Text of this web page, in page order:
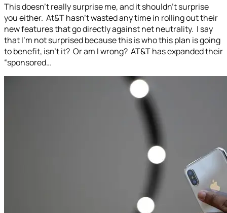
This doesn’t really surprise me, and it shouldn’t surprise
you either. At&T hasn’t wasted any time in rolling out their
new features that go directly against net neutrality. I say
that I’m not surprised because this is who this plan is going
to benefit, isn’t it? Or am I wrong? AT&T has expanded their
“sponsored…